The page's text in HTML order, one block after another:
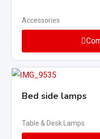
Accessories
Bed side lamps
Table & Desk Lamps